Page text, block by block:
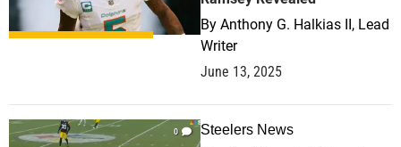
By Anthony G. Halkias II, Lead
Writer
June 13, 2025
0 Steelers News